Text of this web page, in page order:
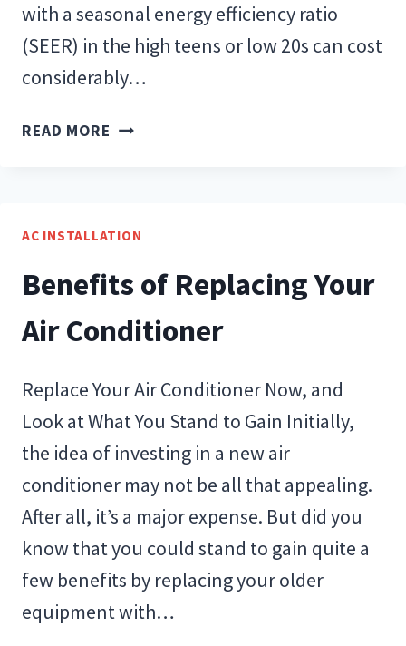
with a seasonal energy efficiency ratio
(SEER) in the high teens or low 20s can cost
considerably…
READ MORE NEW
ISSUES
CAN
SEER
AC INSTALLATION
Benefits of Replacing Your
Air Conditioner
Replace Your Air Conditioner Now, and
Look at What You Stand to Gain Initially,
the idea of investing in a new air
conditioner may not be all that appealing.
After all, it’s a major expense. But did you
know that you could stand to gain quite a
few benefits by replacing your older
equipment with…